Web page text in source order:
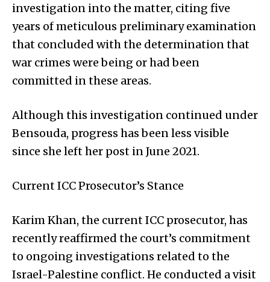
investigation into the matter, citing five
years of meticulous preliminary examination
that concluded with the determination that
war crimes were being or had been
committed in these areas.
Although this investigation continued under
Bensouda, progress has been less visible
since she left her post in June 2021.
Current ICC Prosecutor’s Stance
Karim Khan, the current ICC prosecutor, has
recently reaffirmed the court’s commitment
to ongoing investigations related to the
Israel-Palestine conflict. He conducted a visit